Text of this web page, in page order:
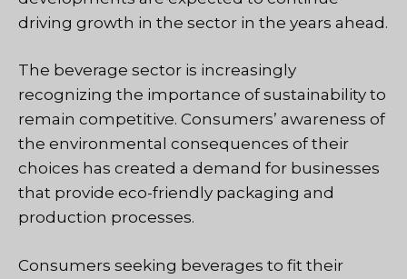
driving growth in the sector in the years ahead.
The beverage sector is increasingly
recognizing the importance of sustainability to
remain competitive. Consumers’ awareness of
the environmental consequences of their
choices has created a demand for businesses
that provide eco-friendly packaging and
production processes.
Consumers seeking beverages to fit their